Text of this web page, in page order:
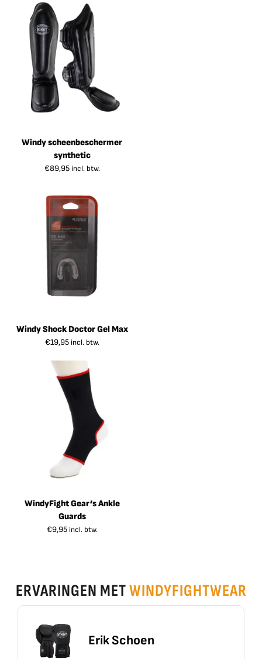
Windy scheenbeschermer
synthetic
€89,95 incl. btw.
Windy Shock Doctor Gel Max
€19,95 incl. btw.
WindyFight Gear’s Ankle
Guards
€9,95 incl. btw.
ERVARINGEN METWINDYFIGHTWEAR
Erik Schoen